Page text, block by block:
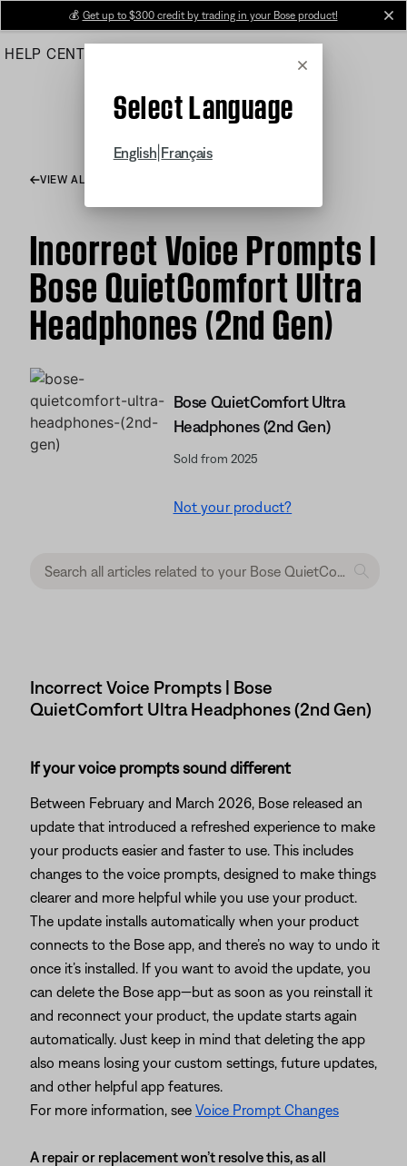
Main
💰 Get up to $300 credit by trading in your Bose product!
HELP CENTER
Cancel
Select Language
English Français
VIEW ALL ARTICLES
Incorrect Voice Prompts |
Bose QuietComfort Ultra
Headphones (2nd Gen)
Bose QuietComfort Ultra
Headphones (2nd Gen)
Sold from 2025
Not your product?
Incorrect Voice Prompts | Bose
QuietComfort Ultra Headphones (2nd Gen)
If your voice prompts sound different
Between February and March 2026, Bose released an
update that introduced a refreshed experience to make
your products easier and faster to use. This includes
changes to the voice prompts, designed to make things
clearer and more helpful while you use your product.
The update installs automatically when your product
connects to the Bose app, and there’s no way to undo it
once it’s installed. If you want to avoid the update, you
can delete the Bose app—but as soon as you reinstall it
and reconnect your product, the update starts again
automatically. Just keep in mind that deleting the app
also means losing your custom settings, future updates,
and other helpful app features.
For more information, see Voice Prompt Changes
A repair or replacement won’t resolve this, as all